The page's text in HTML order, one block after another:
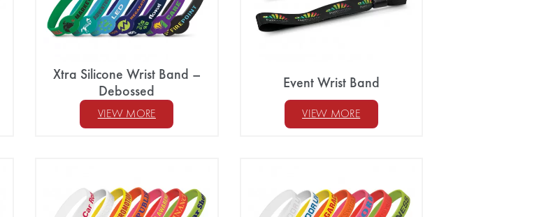
Xtra Silicone Wrist Band –
Debossed
VIEW MORE
Event Wrist Band
VIEW MORE